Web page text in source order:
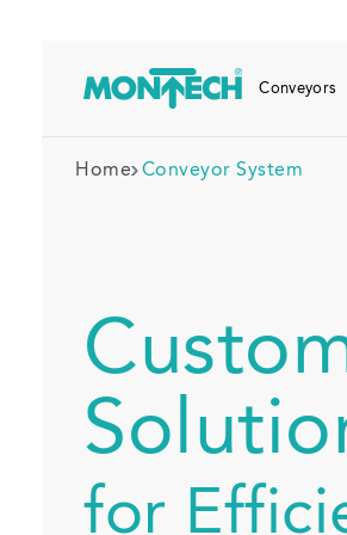
Conveyors
Home Conveyor System
for